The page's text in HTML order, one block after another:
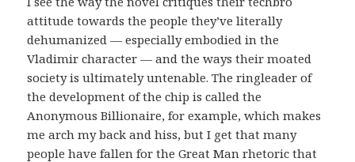
attitude towards the people they’ve literally
dehumanized — especially embodied in the
Vladimir character — and the ways their moated
society is ultimately untenable. The ringleader of
the development of the chip is called the
Anonymous Billionaire, for example, which makes
me arch my back and hiss, but I get that many
people have fallen for the Great Man rhetoric that